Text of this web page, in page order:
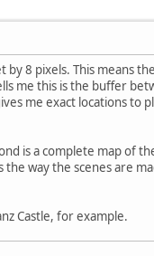
8 pixels. This means
me this is the buffer
me exact locations to
is a complete map of
way the scenes are
Castle, for example.